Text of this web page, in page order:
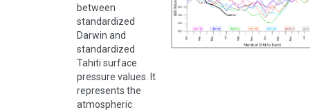
between
standardized
Darwin and
standardized
Tahiti surface
pressure values. It
represents the
atmospheric